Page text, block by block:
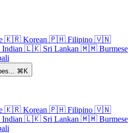
🇰🇷 Korean 🇵🇭 Filipino 🇻🇳
Indian 🇱🇰 Sri Lankan 🇲🇲 Burmese
⌘K
🇰🇷 Korean 🇵🇭 Filipino 🇻🇳
Indian 🇱🇰 Sri Lankan 🇲🇲 Burmese